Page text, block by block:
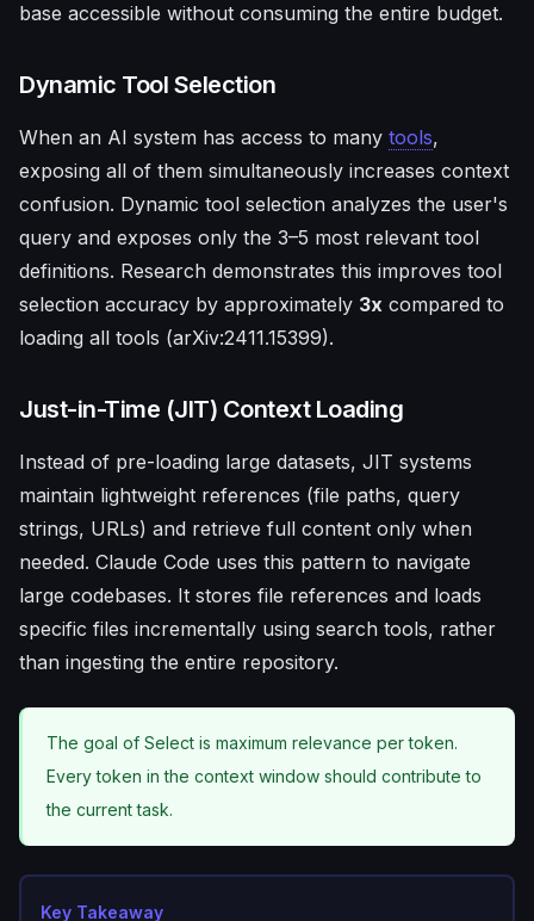
base accessible without consuming the entire budget.
Dynamic Tool Selection
When an AI system has access to many tools,
exposing all of them simultaneously increases context
confusion. Dynamic tool selection analyzes the user's
query and exposes only the 3–5 most relevant tool
definitions. Research demonstrates this improves tool
selection accuracy by approximately 3x compared to
loading all tools (arXiv:2411.15399).
Just-in-Time (JIT) Context Loading
Instead of pre-loading large datasets, JIT systems
maintain lightweight references (file paths, query
strings, URLs) and retrieve full content only when
needed. Claude Code uses this pattern to navigate
large codebases. It stores file references and loads
specific files incrementally using search tools, rather
than ingesting the entire repository.
The goal of Select is maximum relevance per token.
Every token in the context window should contribute to
the current task.
Key Takeaway